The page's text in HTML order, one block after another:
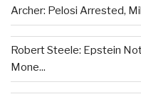
Archer: Pelosi Arrested,
Robert Steele: Epstein
Mone...